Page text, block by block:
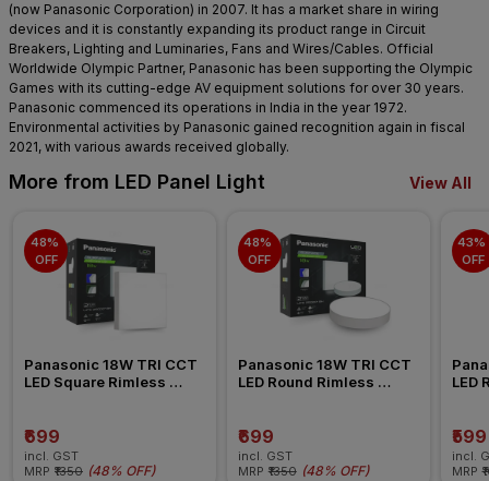
(now Panasonic Corporation) in 2007. It has a market share in wiring
devices and it is constantly expanding its product range in Circuit
Breakers, Lighting and Luminaries, Fans and Wires/Cables. Official
Worldwide Olympic Partner, Panasonic has been supporting the Olympic
Games with its cutting-edge AV equipment solutions for over 30 years.
Panasonic commenced its operations in India in the year 1972.
Environmental activities by Panasonic gained recognition again in fiscal
2021, with various awards received globally.
More from LED Panel Light View All
48%
OFF
Panasonic 18W TRI CCT
LED Square Rimless
₹699
incl. GST
MRP ₹1350 (48% OFF)
48%
OFF
Panasonic 18W TRI CCT
LED Round Rimless
₹699
incl. GST
MRP ₹1350 (48% OFF)
43%
OFF
LED
₹599
incl.
MRP